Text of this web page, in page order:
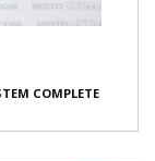
COMPLETE